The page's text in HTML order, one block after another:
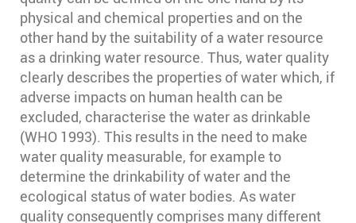
physical and chemical properties and on the
other hand by the suitability of a water resource
as a drinking water resource. Thus, water quality
clearly describes the properties of water which, if
adverse impacts on human health can be
excluded, characterise the water as drinkable
(WHO 1993)⁠. This results in the need to make
water quality measurable, for example to
determine the drinkability of water and the
ecological status of water bodies. As water
quality consequently comprises many different